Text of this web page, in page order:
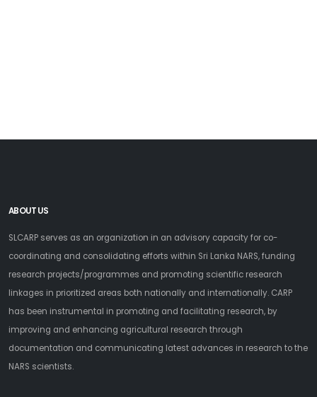
ABOUT US
SLCARP serves as an organization in an advisory capacity for co-
coordinating and consolidating efforts within Sri Lanka NARS, funding
research projects/programmes and promoting scientific research
linkages in prioritized areas both nationally and internationally. CARP
has been instrumental in promoting and facilitating research, by
improving and enhancing agricultural research through
documentation and communicating latest advances in research to the
NARS scientists.